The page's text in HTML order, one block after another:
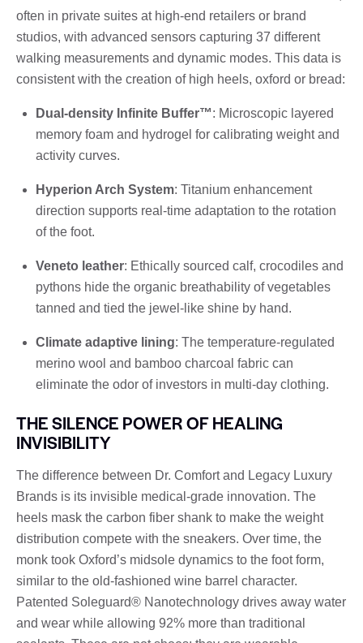
often in private suites at high-end retailers or brand
studios, with advanced sensors capturing 37 different
walking measurements and dynamic modes. This data is
consistent with the creation of high heels, oxford or bread:
Dual-density Infinite Buffer™: Microscopic layered
memory foam and hydrogel for calibrating weight and
activity curves.
Hyperion Arch System: Titanium enhancement
direction supports real-time adaptation to the rotation
of the foot.
Veneto leather: Ethically sourced calf, crocodiles and
pythons hide the organic breathability of vegetables
tanned and tied the jewel-like shine by hand.
Climate adaptive lining: The temperature-regulated
merino wool and bamboo charcoal fabric can
eliminate the odor of investors in multi-day clothing.
THE SILENCE POWER OF HEALING
INVISIBILITY
The difference between Dr. Comfort and Legacy Luxury
Brands is its invisible medical-grade innovation. The
heels mask the carbon fiber shank to make the weight
distribution compete with the sneakers. Over time, the
monk took Oxford’s midsole dynamics to the foot form,
similar to the old-fashioned wine barrel character.
Patented Soleguard® Nanotechnology drives away water
and wear while allowing 92% more than traditional